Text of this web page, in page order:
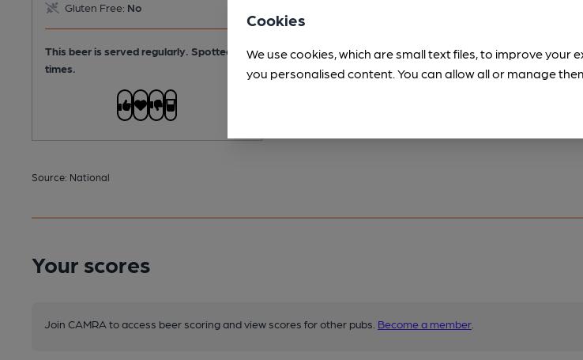
Gluten Free: No
This beer is served regularly. Spotted 3
times.
Source: National
Your scores
Join CAMRA to access beer scoring and view scores for other pubs. Become a member
Cookies
We use cookies, which are small text files, to improve your
you personalised content. You can allow all or manage